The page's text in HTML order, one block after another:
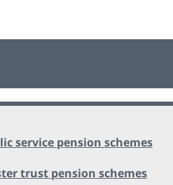
service pension schemes
trust pension schemes